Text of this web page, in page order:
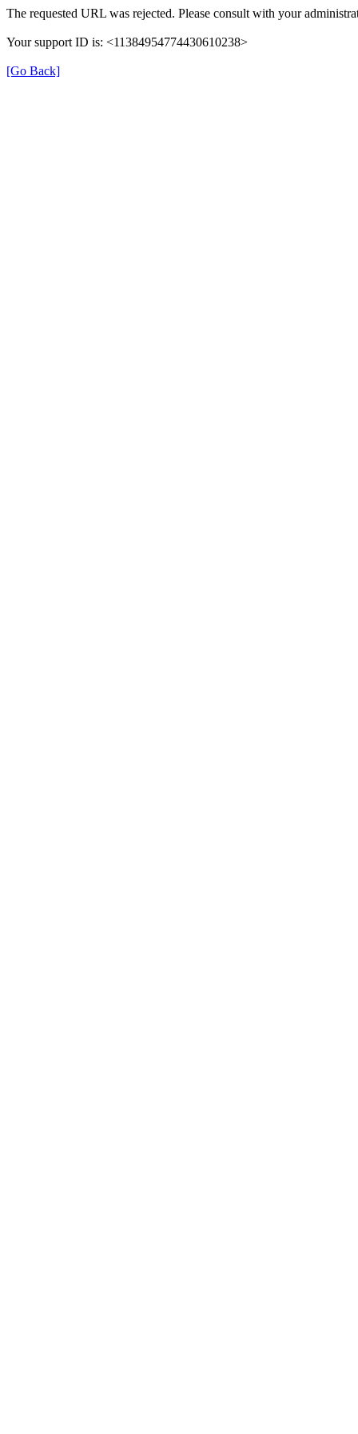
The requested URL was rejected. Please consult with your
Your support ID is: <11384954774430610238>
[Go Back]